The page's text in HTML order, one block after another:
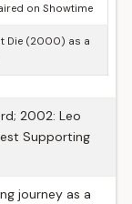
on Showtime
Die (2000) as a
2002: Leo
Supporting
journey as a